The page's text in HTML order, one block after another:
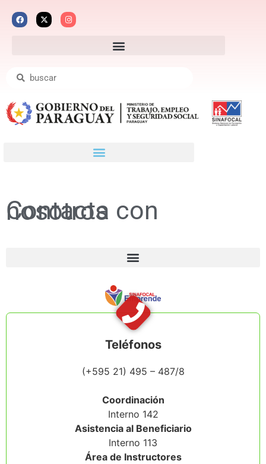
Contacta con nosotros
Teléfonos
(+595 21) 495 – 487/8
Coordinación
Interno 142
Asistencia al Beneficiario
Interno 113
Área de Instructores